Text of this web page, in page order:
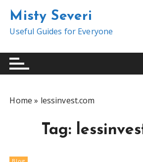
t
Misty Severi
Useful Guides for Everyone
Home » lessinvest.com
Tag: